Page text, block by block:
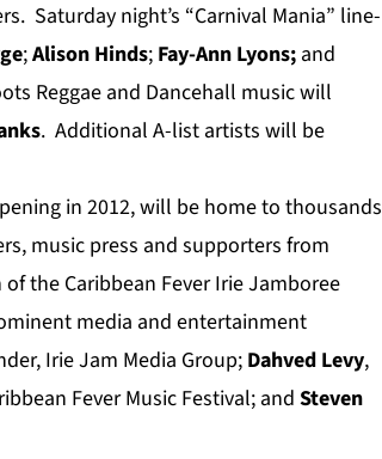
Saturday night’s “Carnival Mania” line-
;Alison Hinds; Fay-Ann Lyons; and
Reggae and Dancehall music will
. Additional A-list artists will be
in 2012, will be home to thousands
music press and supporters from
the Caribbean Fever Irie Jamboree
media and entertainment
Irie Jam Media Group; Dahved Levy,
Fever Music Festival; andSteven